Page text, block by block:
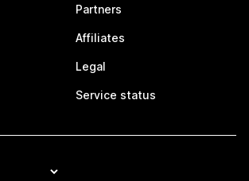
Partners
Affiliates
Legal
Service status